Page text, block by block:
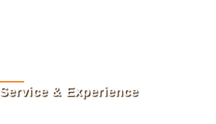
Service & Experience